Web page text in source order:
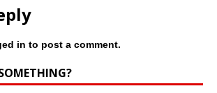
in to post a comment.